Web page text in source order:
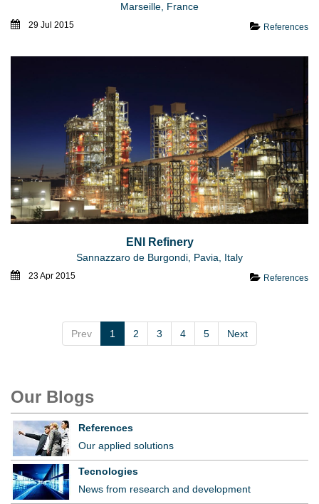
Marseille, France
29 Jul 2015 References
ENI Refinery
Sannazzaro de Burgondi, Pavia, Italy
23 Apr 2015 References
Prev 1 2 3 4 5 Next
Our Blogs
References
Our applied solutions
Tecnologies
News from research and development